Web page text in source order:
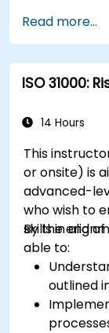
system
phases.
edge
Identify
new
Read more...
ISO 31000:
14 Hours
This
or onsite) is
advanced-
who wish to
skills in
By the end
able to:
outlined